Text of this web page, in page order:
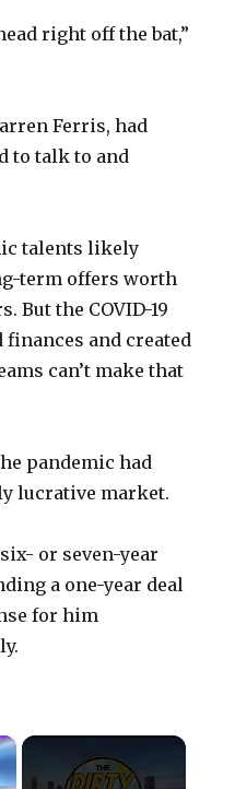
right off the bat,”
Ferris, had
to talk to and
talents likely
term offers worth
But the COVID-19
finances and created
can’t make that
pandemic had
lucrative market.
or seven-year
a one-year deal
for him
×